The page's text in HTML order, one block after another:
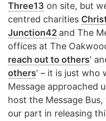
Three13 on site, but
centred charities
Junction42 and The
offices at The
reach out to others‘
others‘ – it is just who
Message approached
host the Message
our part in releasing